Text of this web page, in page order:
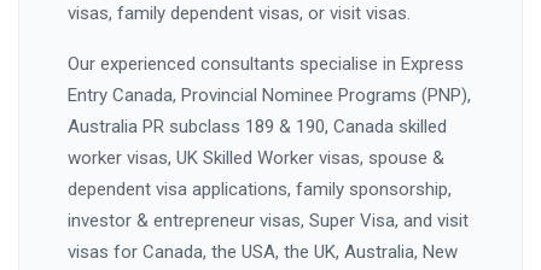
visas, family dependent visas, or visit visas.
Our experienced consultants specialise in Express
Entry Canada, Provincial Nominee Programs (PNP),
Australia PR subclass 189 & 190, Canada skilled
worker visas, UK Skilled Worker visas, spouse &
dependent visa applications, family sponsorship,
investor & entrepreneur visas, Super Visa, and visit
visas for Canada, the USA, the UK, Australia, New